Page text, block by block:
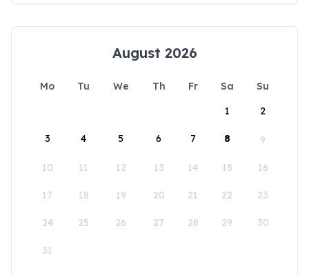
August 2026
Mo Tu We Th Fr Sa
Su
1
2
3 4 5 6 7 8 9
10 11 12 13 14 15 16
17 18 19 20 21 22 23
24 25 26 27 28 29 30
31